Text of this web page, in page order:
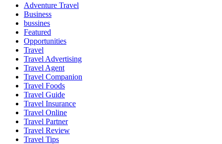
Adventure Travel
Business
bussines
Featured
Opportunities
Travel
Travel Advertising
Travel Agent
Travel Companion
Travel Foods
Travel Guide
Travel Insurance
Travel Online
Travel Partner
Travel Review
Travel Tips